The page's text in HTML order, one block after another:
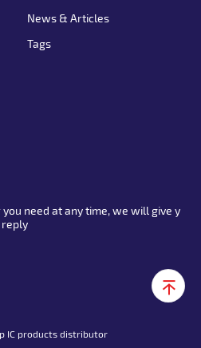
News & Articles
Tags
need at any time, we will give y
reply
IC products distributor